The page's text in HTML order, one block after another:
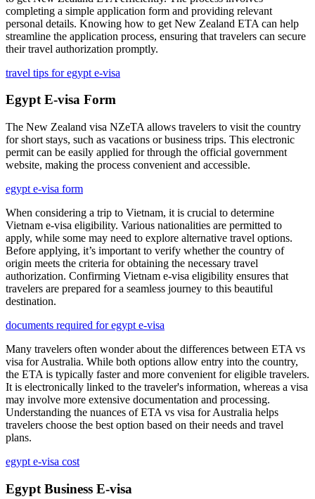
completing a simple application form and providing relevant
personal details. Knowing how to get New Zealand ETA can help
streamline the application process, ensuring that travelers can secure
their travel authorization promptly.
travel tips for egypt e-visa
Egypt E-visa Form
The New Zealand visa NZeTA allows travelers to visit the country
for short stays, such as vacations or business trips. This electronic
permit can be easily applied for through the official government
website, making the process convenient and accessible.
egypt e-visa form
When considering a trip to Vietnam, it is crucial to determine
Vietnam e-visa eligibility. Various nationalities are permitted to
apply, while some may need to explore alternative travel options.
Before applying, it’s important to verify whether the country of
origin meets the criteria for obtaining the necessary travel
authorization. Confirming Vietnam e-visa eligibility ensures that
travelers are prepared for a seamless journey to this beautiful
destination.
documents required for egypt e-visa
Many travelers often wonder about the differences between ETA vs
visa for Australia. While both options allow entry into the country,
the ETA is typically faster and more convenient for eligible travelers.
It is electronically linked to the traveler's information, whereas a visa
may involve more extensive documentation and processing.
Understanding the nuances of ETA vs visa for Australia helps
travelers choose the best option based on their needs and travel
plans.
egypt e-visa cost
Egypt Business E-visa